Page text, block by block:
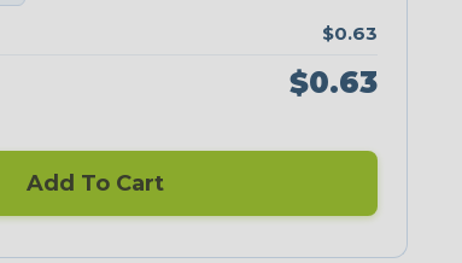
$0.63
$0.63
Add To Cart